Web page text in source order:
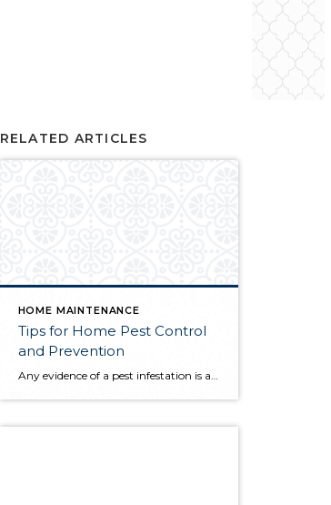
RELATED ARTICLES
HOME MAINTENANCE
Tips for Home Pest Control
and Prevention